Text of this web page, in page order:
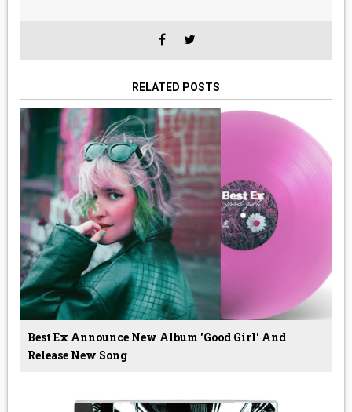
RELATED POSTS
Best Ex Announce New Album 'Good Girl' And
Release New Song